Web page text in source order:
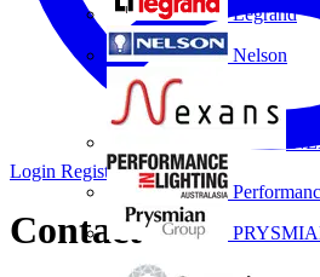
Legrand
Nelson
Login Register
Contact